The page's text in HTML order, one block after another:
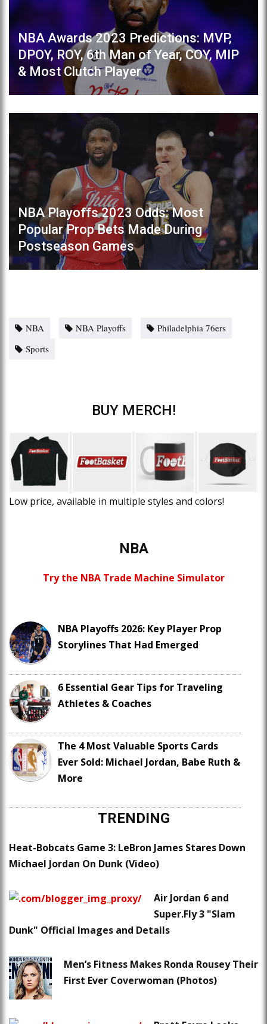
NBA Awards 2023 Predictions: MVP,
DPOY, ROY, 6th Man of Year, COY, MIP
& Most Clutch Player
NBA Playoffs 2023 Odds: Most
Popular Prop Bets Made During
Postseason Games
NBA NBA Playoffs
Philadelphia 76ers
Sports
BUY MERCH!
Low price, available in multiple styles and colors!
NBA
Try the NBA Trade Machine Simulator
NBA Playoffs 2026: Key Player Prop
Storylines That Had Emerged
6 Essential Gear Tips for Traveling
Athletes & Coaches
The 4 Most Valuable Sports Cards
Ever Sold: Michael Jordan, Babe Ruth &
More
TRENDING
Heat-Bobcats Game 3: LeBron James Stares Down
Michael Jordan On Dunk (Video)
Air Jordan 6 and
Super.Fly 3 "Slam
Dunk" Official Images and Details
Men’s Fitness Makes Ronda Rousey Their
First Ever Coverwoman (Photos)